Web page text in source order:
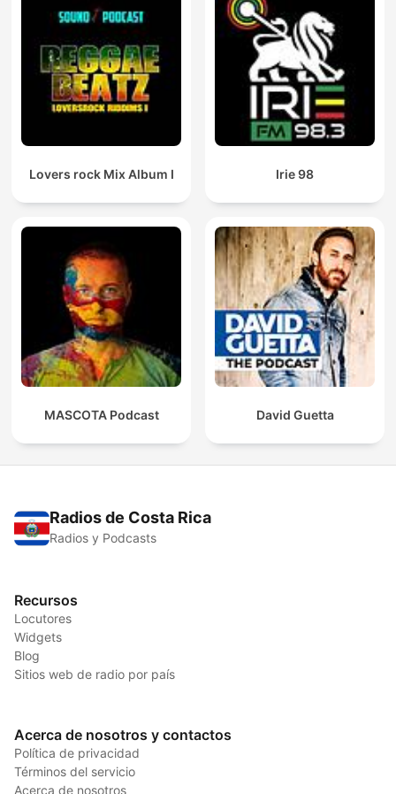
Lovers rock Mix Album I Irie 98
MASCOTA Podcast David Guetta
Radios de Costa Rica
Radios y Podcasts
Recursos
Locutores
Widgets
Blog
Sitios web de radio por país
Acerca de nosotros y contactos
Política de privacidad
Términos del servicio
Acerca de nosotros